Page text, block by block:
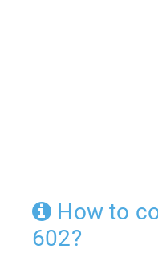
How to
602?